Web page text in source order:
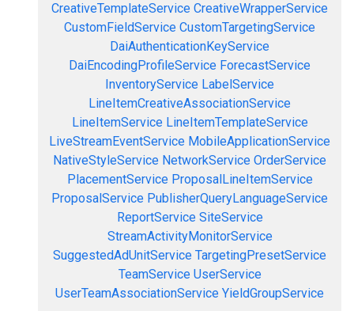
CreativeTemplateService CreativeWrapperService
CustomFieldService CustomTargetingService
DaiAuthenticationKeyService
DaiEncodingProfileService ForecastService
InventoryService LabelService
LineItemCreativeAssociationService
LineItemService LineItemTemplateService
LiveStreamEventService MobileApplicationService
NativeStyleService NetworkService OrderService
PlacementService ProposalLineItemService
ProposalService PublisherQueryLanguageService
ReportService SiteService
StreamActivityMonitorService
SuggestedAdUnitService TargetingPresetService
TeamService UserService
UserTeamAssociationService YieldGroupService